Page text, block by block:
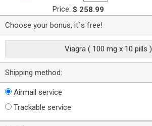
Price: $ 258.99
Choose your bonus, it`s free!
Viagra ( 100 mg x 10 pills )
Shipping method:
Airmail service
Trackable service